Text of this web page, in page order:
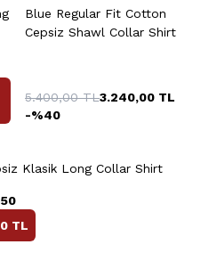
Blue Regular Fit Cotton
Cepsiz Shawl Collar Shirt
5.400,00TL3.240,00 TL
-%40
Klasik Long Collar Shirt
50
TL